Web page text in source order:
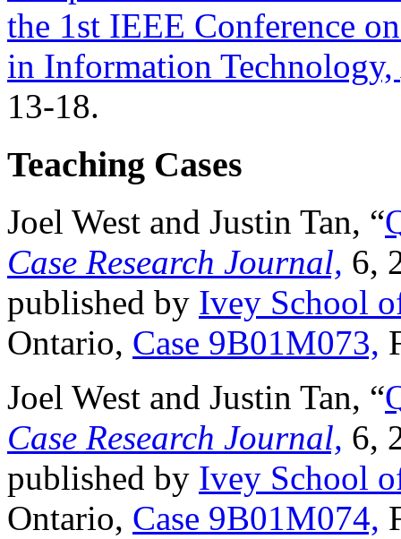
the 1st IEEE Conference
in Information Technology,
13-18.
Teaching Cases
Joel West and Justin Tan, “
Case Research Journal, 6,
published by Ivey School
Ontario, Case 9B01M073,
Joel West and Justin Tan, “
Case Research Journal, 6,
published by Ivey School
Ontario, Case 9B01M074,